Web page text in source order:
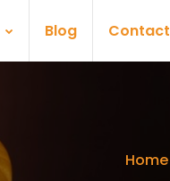
Blog Contact
Home